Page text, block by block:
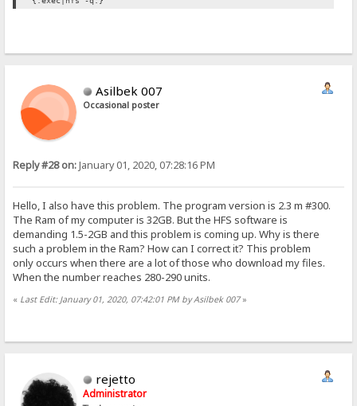
Asilbek 007
Occasional poster
Reply #28 on:January 01, 2020, 07:28:16 PM
Hello, I also have this problem. The program version is 2.3 m #300.
The Ram of my computer is 32GB. But the HFS software is
demanding 1.5-2GB and this problem is coming up. Why is there
such a problem in the Ram? How can I correct it? This problem
only occurs when there are a lot of those who download my files.
When the number reaches 280-290 units.
« Last Edit: January 01, 2020, 07:42:01 PM by Asilbek 007»
rejetto
Administrator